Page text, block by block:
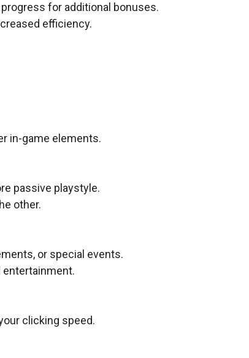
for additional bonuses.
efficiency.
in-game elements.
passive playstyle.
other.
or special events.
entertainment.
clicking speed.